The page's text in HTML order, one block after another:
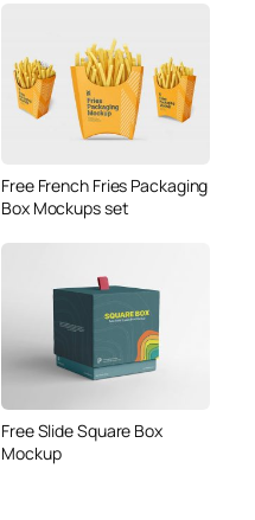
Free French Fries Packaging
Box Mockups set
Free Slide Square Box
Mockup